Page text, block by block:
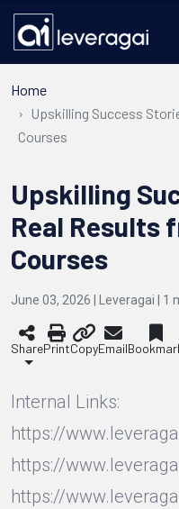
Home
Upskilling Success
Courses
Upskilling
Real Results
Courses
June 03, 2026 | Leveragai | 1
SharePrintCopyEmail
Internal Links:
https://
https://
https://